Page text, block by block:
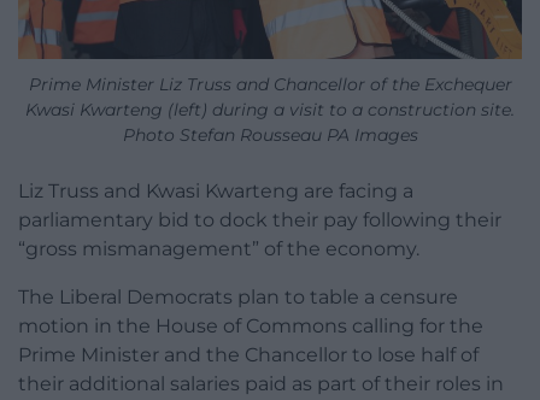
Prime Minister Liz Truss and Chancellor of the Exchequer
Kwasi Kwarteng (left) during a visit to a construction site.
Photo Stefan Rousseau PA Images
Liz Truss and Kwasi Kwarteng are facing a
parliamentary bid to dock their pay following their
“gross mismanagement” of the economy.
The Liberal Democrats plan to table a censure
motion in the House of Commons calling for the
Prime Minister and the Chancellor to lose half of
their additional salaries paid as part of their roles in